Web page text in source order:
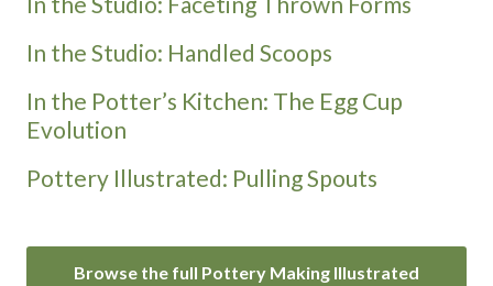
In the Studio: Handled Scoops
In the Potter’s Kitchen: The Egg Cup
Evolution
Pottery Illustrated: Pulling Spouts
Browse the full Pottery Making Illustrated